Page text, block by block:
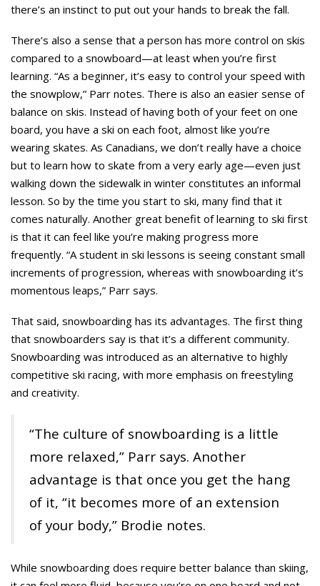
there’s an instinct to put out your hands to break the fall.
There’s also a sense that a person has more control on skis
compared to a snowboard—at least when you’re first
learning. “As a beginner, it’s easy to control your speed with
the snowplow,” Parr notes. There is also an easier sense of
balance on skis. Instead of having both of your feet on one
board, you have a ski on each foot, almost like you’re
wearing skates. As Canadians, we don’t really have a choice
but to learn how to skate from a very early age—even just
walking down the sidewalk in winter constitutes an informal
lesson. So by the time you start to ski, many find that it
comes naturally. Another great benefit of learning to ski first
is that it can feel like you’re making progress more
frequently. “A student in ski lessons is seeing constant small
increments of progression, whereas with snowboarding it’s
momentous leaps,” Parr says.
That said, snowboarding has its advantages. The first thing
that snowboarders say is that it’s a different community.
Snowboarding was introduced as an alternative to highly
competitive ski racing, with more emphasis on freestyling
and creativity.
“The culture of snowboarding is a little
more relaxed,” Parr says. Another
advantage is that once you get the hang
of it, “it becomes more of an extension
of your body,” Brodie notes.
While snowboarding does require better balance than skiing,